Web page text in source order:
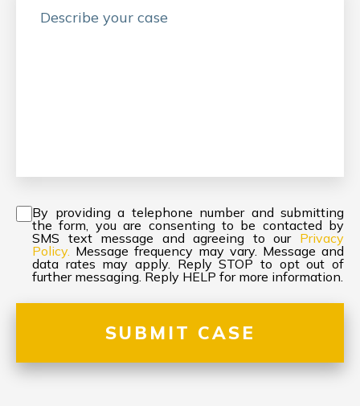
Consent
By providing a telephone number and submitting
the form, you are consenting to be contacted by
SMS text message and agreeing to our Privacy
Policy. Message frequency may vary. Message and
data rates may apply. Reply STOP to opt out of
further messaging. Reply HELP for more information.